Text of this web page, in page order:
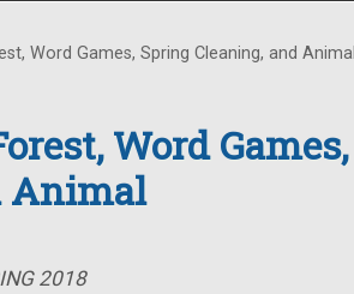
Word Games, Spring Cleaning, and Animal
Word Games,
Animal
2018